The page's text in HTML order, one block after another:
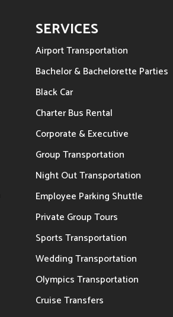
SERVICES
Airport Transportation
Bachelor & Bachelorette Parties
Black Car
Charter Bus Rental
Corporate & Executive
Group Transportation
Night Out Transportation
Employee Parking Shuttle
Private Group Tours
Sports Transportation
Wedding Transportation
Olympics Transportation
Cruise Transfers